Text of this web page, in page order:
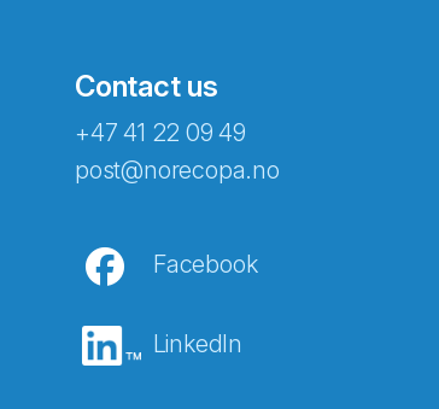
Contact us
+47 41 22 09 49
post@norecopa.no
Facebook
LinkedIn
Abonnér på